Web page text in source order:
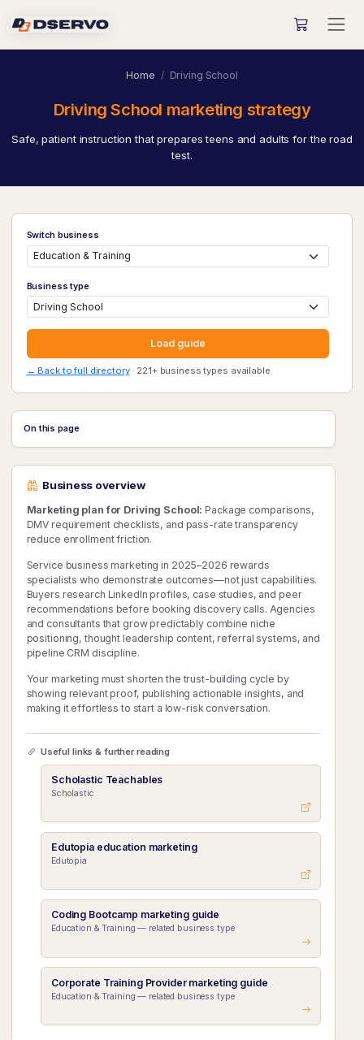
Home Driving School
Driving School marketing strategy
Safe, patient instruction that prepares teens and adults for the road
test.
Switch business
Business type
Load guide
← Back to full directory· 221+ business types available
On this page
Business overview
Marketing plan for Driving School: Package comparisons,
DMV requirement checklists, and pass-rate transparency
reduce enrollment friction.
Service business marketing in 2025–2026 rewards
specialists who demonstrate outcomes—not just capabilities.
Buyers research LinkedIn profiles, case studies, and peer
recommendations before booking discovery calls. Agencies
and consultants that grow predictably combine niche
positioning, thought leadership content, referral systems, and
pipeline CRM discipline.
Your marketing must shorten the trust-building cycle by
showing relevant proof, publishing actionable insights, and
making it effortless to start a low-risk conversation.
Useful links & further reading
Scholastic Teachables
Scholastic
Edutopia education marketing
Edutopia
Coding Bootcamp marketing guide
Education & Training — related business type
Corporate Training Provider marketing guide
Education & Training — related business type